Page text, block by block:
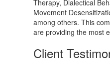
Therapy, Dialectical
Movement
among others. This
are providing the most
Client